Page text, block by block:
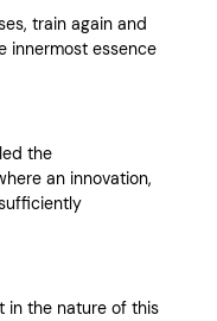
train again and
innermost essence
the
an innovation,
in the nature of this